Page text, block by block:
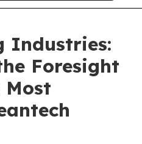
Industries:
Foresight
Most